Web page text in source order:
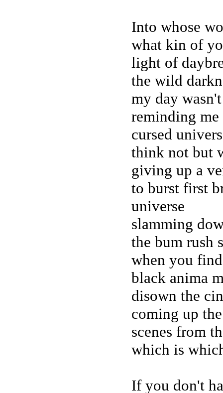
Into whose
what kin of
light of
the wild
my day
reminding
cursed
think not but
giving up a
to burst first
universe
slamming
the bum rush
when you
black anima
disown the
coming up
scenes from
which is
If you don't